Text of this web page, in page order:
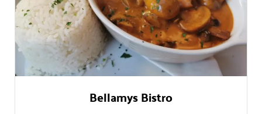
Bellamys Bistro